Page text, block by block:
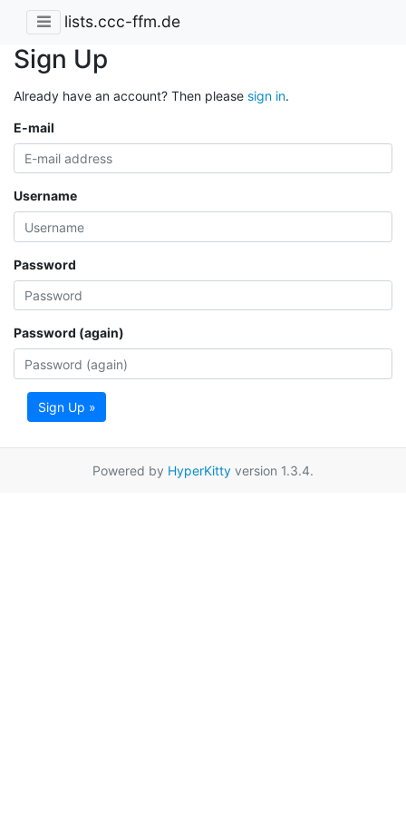
lists.ccc-ffm.de
Sign Up
Already have an account? Then please sign in.
E-mail
Username
Password
Password (again)
Sign Up »
Powered by HyperKitty version 1.3.4.